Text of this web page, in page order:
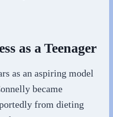
as a Teenager
as an aspiring model
became
from dieting